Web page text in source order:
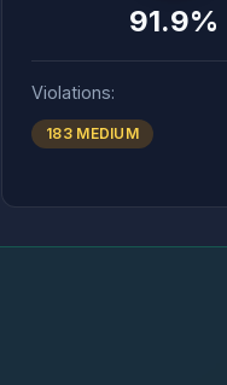
91.9%
Violations:
183 MEDIUM